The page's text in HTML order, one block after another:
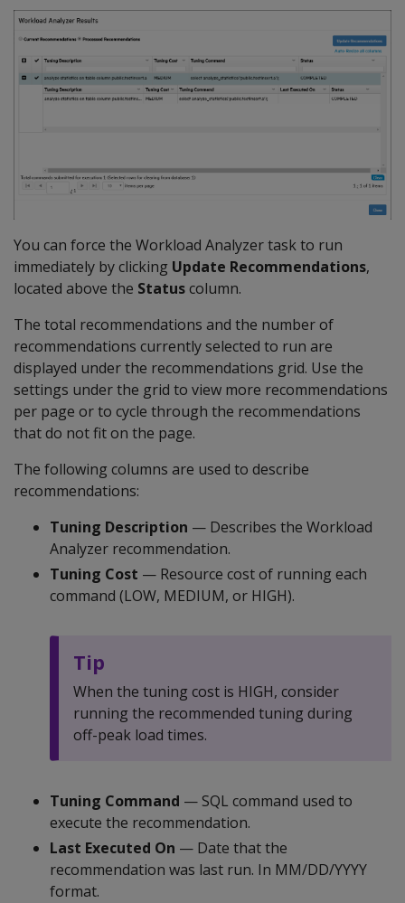
You can force the Workload Analyzer task to run
immediately by clicking Update Recommendations,
located above the Statuscolumn.
The total recommendations and the number of
recommendations currently selected to run are
displayed under the recommendations grid. Use the
settings under the grid to view more recommendations
per page or to cycle through the recommendations
that do not fit on the page.
The following columns are used to describe
recommendations:
Tuning Description — Describes the Workload
Analyzer recommendation.
Tuning Cost — Resource cost of running each
command (LOW, MEDIUM, or HIGH).
Tip
When the tuning cost is HIGH, consider
running the recommended tuning during
off-peak load times.
Tuning Command — SQL command used to
execute the recommendation.
Last Executed On — Date that the
recommendation was last run. In MM/DD/YYYY
format.